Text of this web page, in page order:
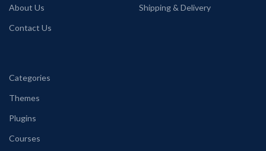
About Us
Contact Us
Shipping & Delivery
Categories
Themes
Plugins
Courses